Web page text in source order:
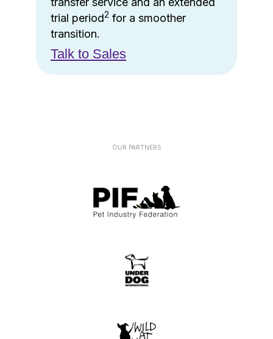
trial period2 for a smoother
transition.
Talk to Sales
OUR PARTNERS